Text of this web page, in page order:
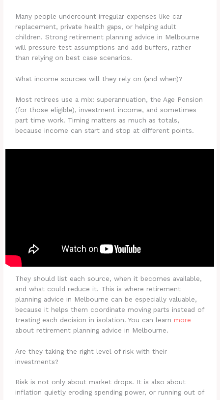
Many people undercount irregular expenses like car
replacement, private health gaps, or helping adult
children. Strong retirement planning advice in Melbourne
will pressure test assumptions and add buffers, rather
than relying on best case scenarios.
What income sources will they rely on (and when)?
Most retirees use a mix: superannuation, the Age Pension
(for those eligible), investment income, and sometimes
part time work. Timing matters as much as totals,
because income can start and stop at different points.
They should list each source, when it becomes available,
and what could reduce it. This is where retirement
planning advice in Melbourne can be especially valuable,
because it helps them coordinate moving parts instead of
treating each decision in isolation. You can learn more
about retirement planning advice in Melbourne.
Are they taking the right level of risk with their
investments?
Risk is not only about market drops. It is also about
inflation quietly eroding spending power, or running out of